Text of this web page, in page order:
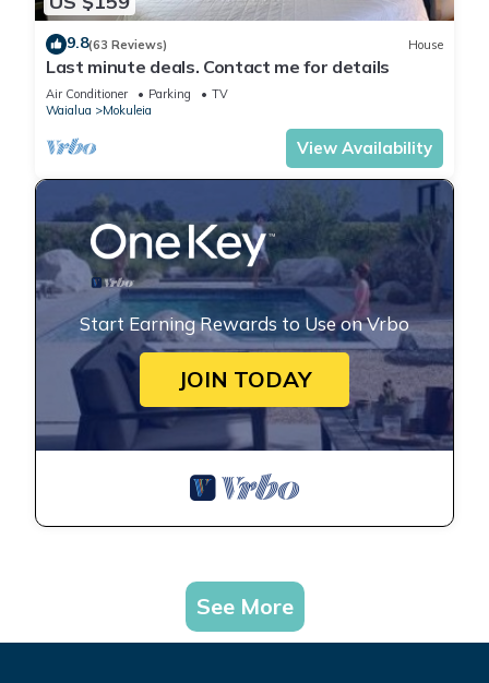
9.8(63 Reviews) House
Last minute deals. Contact me for details
Air Conditioner Parking
TV
Waialua
Mokuleia
View Availability
Start Earning Rewards to Use on Vrbo
JOIN TODAY
See More